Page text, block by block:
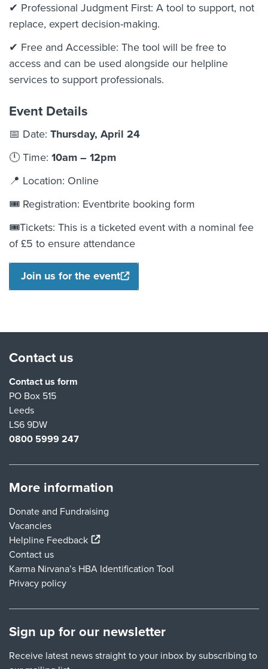
✔ Professional Judgment First: A tool to support, not
replace, expert decision-making.
✔ Free and Accessible: The tool will be free to
access and can be used alongside our helpline
services to support professionals.
Event Details
📅 Date: Thursday, April 24
🕛 Time: 10am – 12pm
📍 Location: Online
🎟 Registration: Eventbrite booking form
🎟️Tickets: This is a ticketed event with a nominal fee
of £5 to ensure attendance
Join us for the event
Contact us
Contact us form
PO Box 515
Leeds
LS6 9DW
0800 5999 247
More information
Donate and Fundraising
Vacancies
Helpline Feedback(external link)
Contact us
Karma Nirvana’s HBA Identification Tool
Privacy policy
Sign up for our newsletter
Receive latest news straight to your inbox by subscribing to